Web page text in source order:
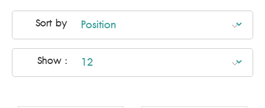
Sort by
Show :